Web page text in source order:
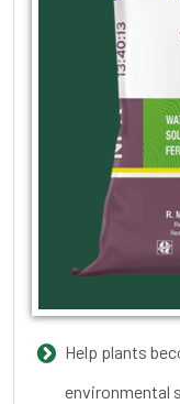
Help plants
environmental